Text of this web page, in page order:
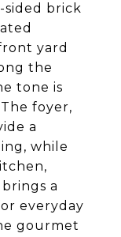
brick
yard
the
tone is
foyer,
a
while
a
everyday
gourmet